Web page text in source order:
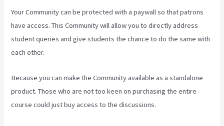
Your Community can be protected with a paywall so that patrons
have access. This Community will allow you to directly address
student queries and give students the chance to do the same with
each other.
Because you can make the Community available as a standalone
product. Those who are not too keen on purchasing the entire
course could just buy access to the discussions.